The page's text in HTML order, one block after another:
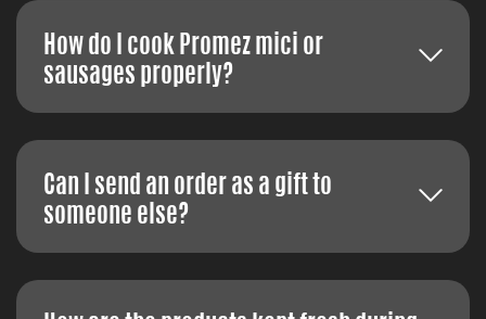
How do I cook Promez mici or
sausages properly?
Can I send an order as a gift to
someone else?